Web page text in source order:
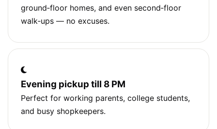
ground‑floor homes, and even second‑floor
walk‑ups — no excuses.
Evening pickup till 8 PM
Perfect for working parents, college students,
and busy shopkeepers.